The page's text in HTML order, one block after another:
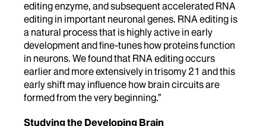
editing enzyme, and subsequent accelerated RNA
editing in important neuronal genes. RNA editing is
a natural process that is highly active in early
development and fine-tunes how proteins function
in neurons. We found that RNA editing occurs
earlier and more extensively in trisomy 21 and this
early shift may influence how brain circuits are
formed from the very beginning.”
Studying the Developing Brain